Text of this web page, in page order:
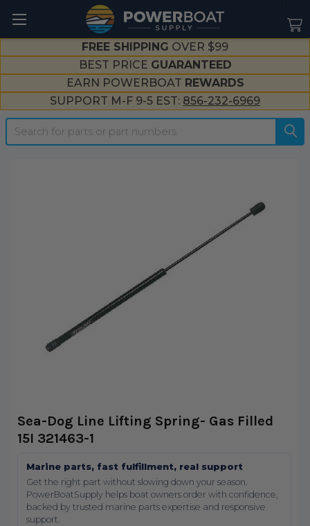
FREE SHIPPING OVER $99
BEST PRICE GUARANTEED
EARN POWERBOAT REWARDS
SUPPORT M-F 9-5 EST: 856-232-6969
Search
Sea-Dog Line Lifting Spring- Gas Filled
15I 321463-1
Marine parts, fast fulfillment, real support
Get the right part without slowing down your season.
PowerBoatSupply helps boat owners order with confidence,
backed by trusted marine parts expertise and responsive
support.